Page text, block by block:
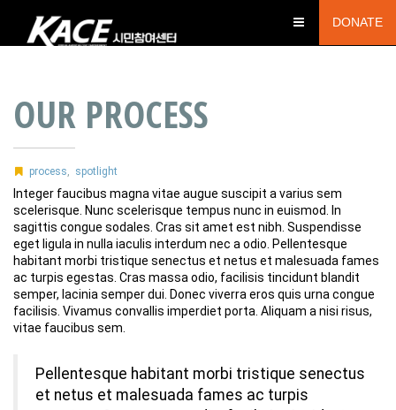
DONATE
OUR PROCESS
process spotlight
Integer faucibus magna vitae augue suscipit a varius sem
scelerisque. Nunc scelerisque tempus nunc in euismod. In
sagittis congue sodales. Cras sit amet est nibh. Suspendisse
eget ligula in nulla iaculis interdum nec a odio. Pellentesque
habitant morbi tristique senectus et netus et malesuada fames
ac turpis egestas. Cras massa odio, facilisis tincidunt blandit
semper, lacinia semper dui. Donec viverra eros quis urna congue
facilisis. Vivamus convallis imperdiet porta. Aliquam a nisi risus,
vitae faucibus sem.
Pellentesque habitant morbi tristique senectus
et netus et malesuada fames ac turpis